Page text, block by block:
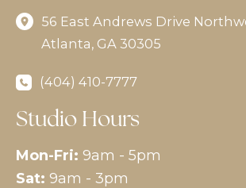
56 East Andrews Drive
Atlanta, GA 30305
(404) 410-7777
Studio Hours
Mon-Fri: 9am - 5pm
Sat: 9am - 3pm